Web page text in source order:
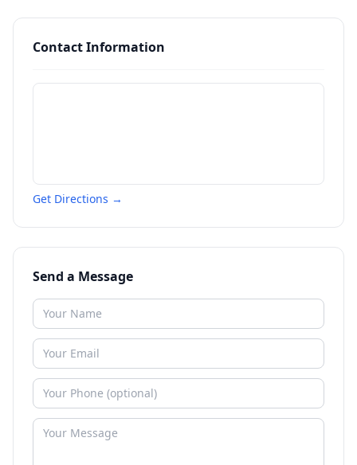
Contact Information
Get Directions →
Send a Message